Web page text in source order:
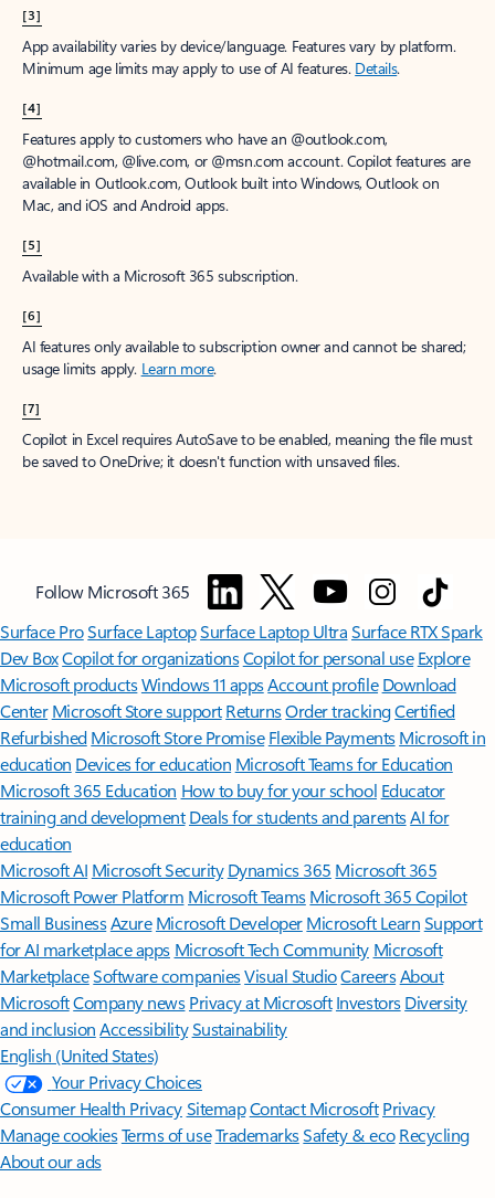
[3]
App availability varies by device/language. Features vary by platform.
Minimum age limits may apply to use of AI features. Details.
[4]
Features apply to customers who have an @outlook.com,
@hotmail.com, @live.com, or @msn.com account. Copilot features are
available in Outlook.com, Outlook built into Windows, Outlook on
Mac, and iOS and Android apps.
[5]
Available with a Microsoft 365 subscription.
[6]
AI features only available to subscription owner and cannot be shared;
usage limits apply. Learn more.
[7]
Copilot in Excel requires AutoSave to be enabled, meaning the file must
be saved to OneDrive; it doesn't function with unsaved files.
Follow Microsoft 365
Surface ProSurface LaptopSurface Laptop UltraSurface RTX Spark
Dev BoxCopilot for organizationsCopilot for personal use Explore
Microsoft productsWindows 11 appsAccount profile Download
Center Microsoft Store support ReturnsOrder trackingCertified
Refurbished Microsoft Store Promise Flexible Payments Microsoft in
education Devices for education Microsoft Teams for Education
Microsoft 365 Education How to buy for your school Educator
training and development Deals for students and parentsAI for
education
Microsoft AI Microsoft Security Dynamics 365 Microsoft 365
Microsoft Power Platform Microsoft TeamsMicrosoft 365 Copilot
Small BusinessAzure Microsoft DeveloperMicrosoft LearnSupport
for AI marketplace apps Microsoft Tech Community Microsoft
MarketplaceSoftware companiesVisual StudioCareersAbout
MicrosoftCompany news Privacy at Microsoft Investors Diversity
and inclusion AccessibilitySustainability
English (United States)
Your Privacy Choices
Consumer Health PrivacySitemapContact Microsoft Privacy
Manage cookiesTerms of useTrademarksSafety & eco Recycling
About our ads